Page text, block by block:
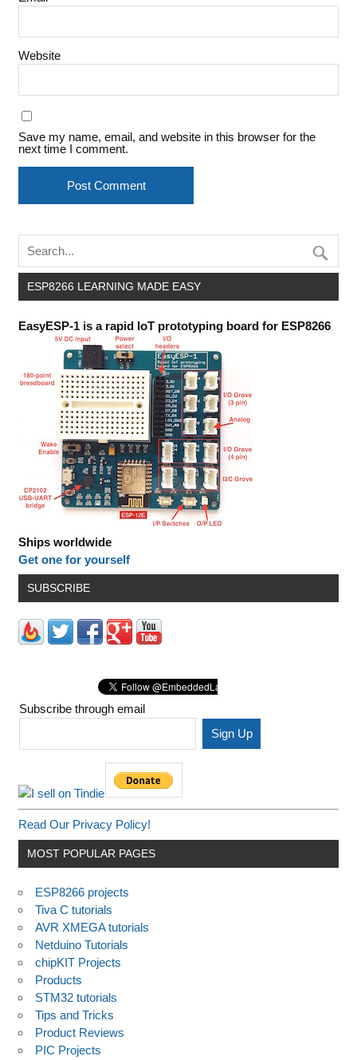
Website
Save my name, email, and website in this browser for the
next time I comment.
ESP8266 LEARNING MADE EASY
EasyESP-1 is a rapid IoT prototyping board for ESP8266
Ships worldwide
Get one for yourself
SUBSCRIBE
Subscribe through email
Read Our Privacy Policy!
MOST POPULAR PAGES
ESP8266 projects
Tiva C tutorials
AVR XMEGA tutorials
Netduino Tutorials
chipKIT Projects
Products
STM32 tutorials
Tips and Tricks
Product Reviews
PIC Projects